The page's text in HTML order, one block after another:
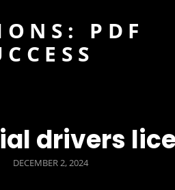
PDF
drivers
POSTED
DECEMBER 2, 2024